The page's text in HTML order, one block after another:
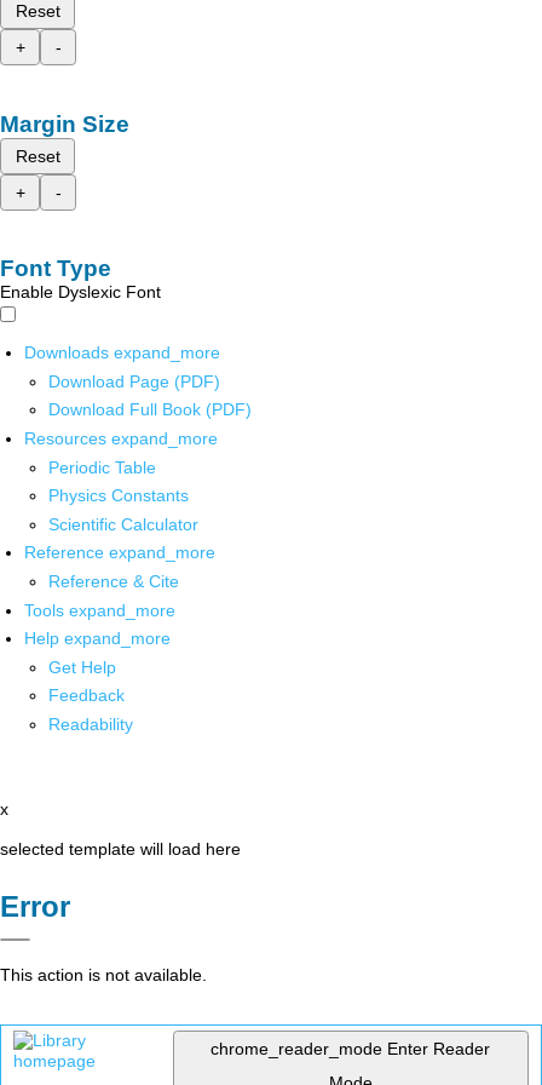
Reset
+
-
Margin Size
Reset
+
-
Font Type
Enable Dyslexic Font
Downloads expand_more
Download Page (PDF)
Download Full Book (PDF)
Resources expand_more
Periodic Table
Physics Constants
Scientific Calculator
Reference expand_more
Reference & Cite
Tools expand_more
Help expand_more
Get Help
Feedback
Readability
x
selected template will load here
Error
This action is not available.
chrome_reader_mode Enter Reader